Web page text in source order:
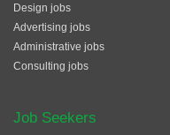
Design jobs
Advertising jobs
Administrative jobs
Consulting jobs
Job Seekers